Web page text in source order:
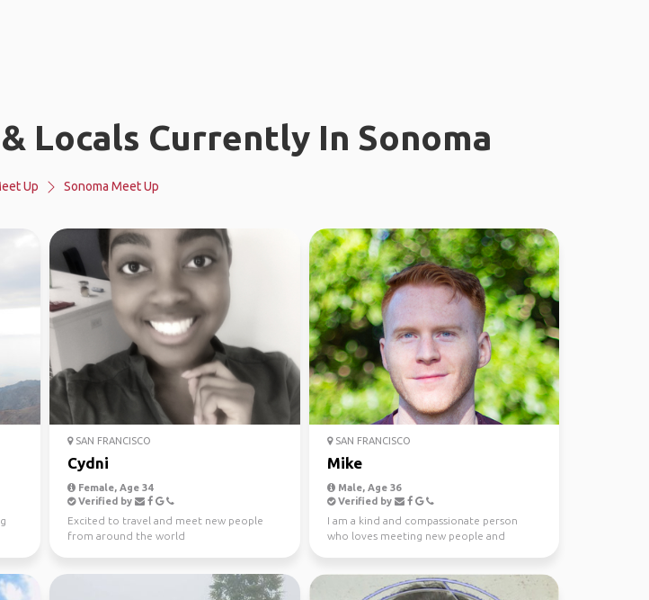
Locals Currently In Sonoma
Up Sonoma Meet Up
SAN FRANCISCO
Cydni
Female, Age 34
Verified by
Excited to travel and meet new people
from around the world
SAN FRANCISCO
Mike
Male, Age 36
Verified by
I am a kind and compassionate person
who loves meeting new people and